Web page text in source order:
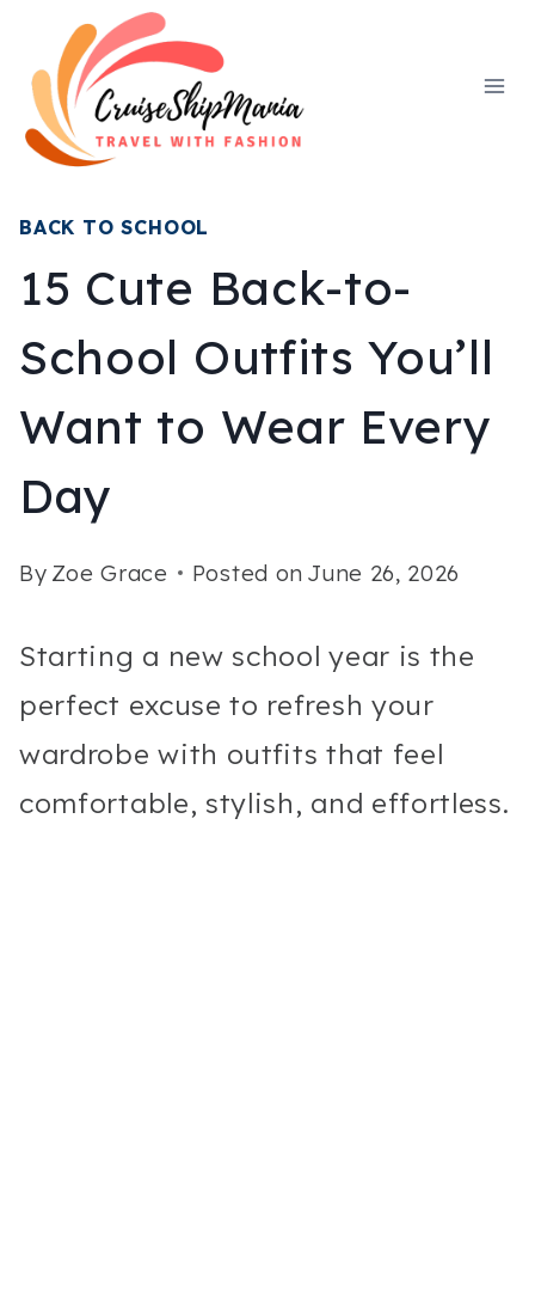
content
BACK TO SCHOOL
15 Cute Back-to-
School Outfits You’ll
Want to Wear Every
Day
By Zoe Grace Posted on June 26, 2026
Starting a new school year is the
perfect excuse to refresh your
wardrobe with outfits that feel
comfortable, stylish, and effortless.